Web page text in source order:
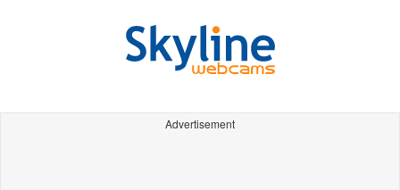
Advertisement